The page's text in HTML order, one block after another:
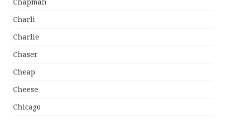
Chapman
Charli
Charlie
Chaser
Cheap
Cheese
Chicago